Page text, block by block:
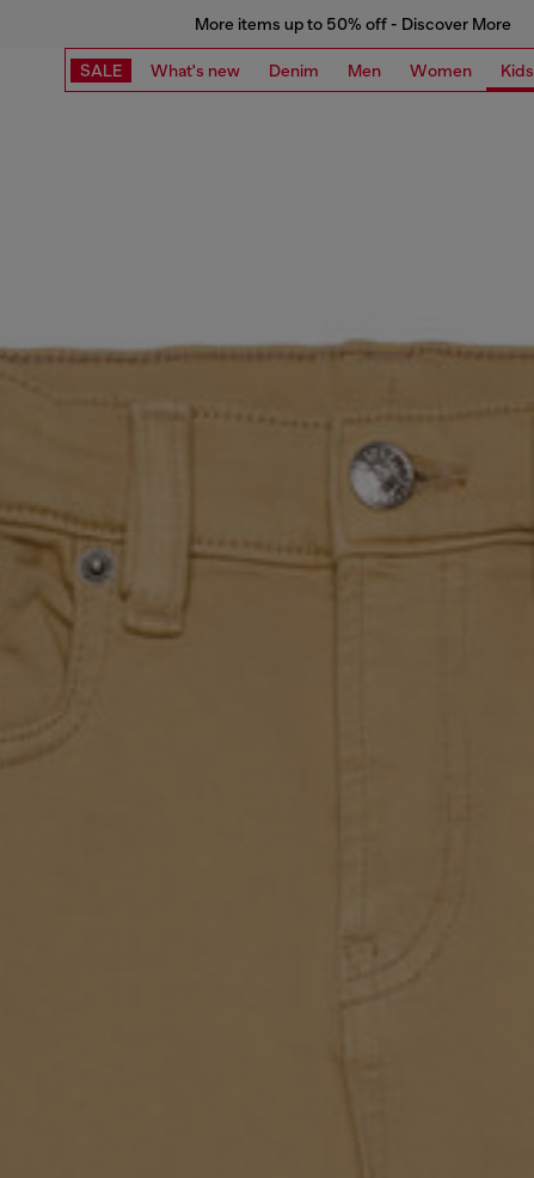
More items up to 50% off - Discover More
SALE What's new Denim Men Women Kids